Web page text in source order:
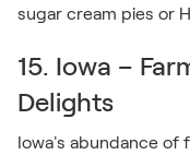
sugar cream pies or
15. Iowa –
Delights
Iowa's abundance of